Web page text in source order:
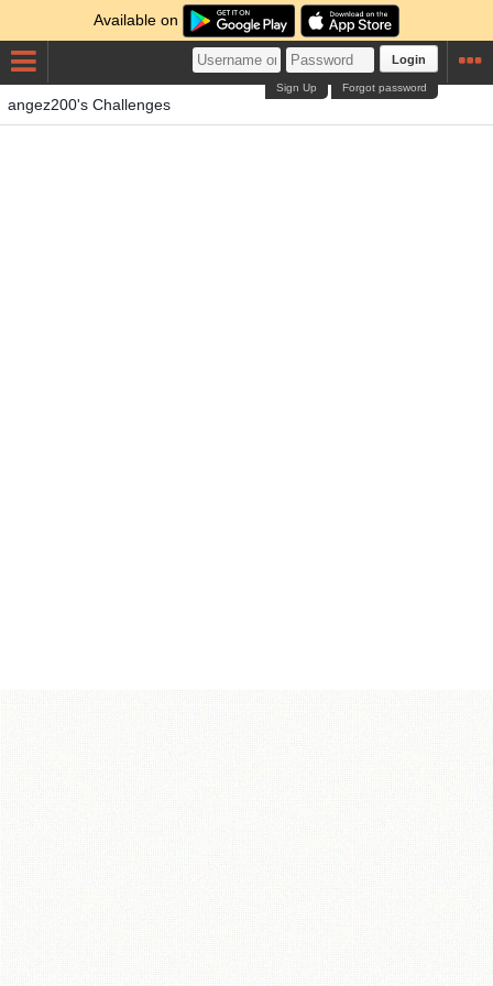
Available on
Login
Forgot password
Sign Up
angez200's Challenges